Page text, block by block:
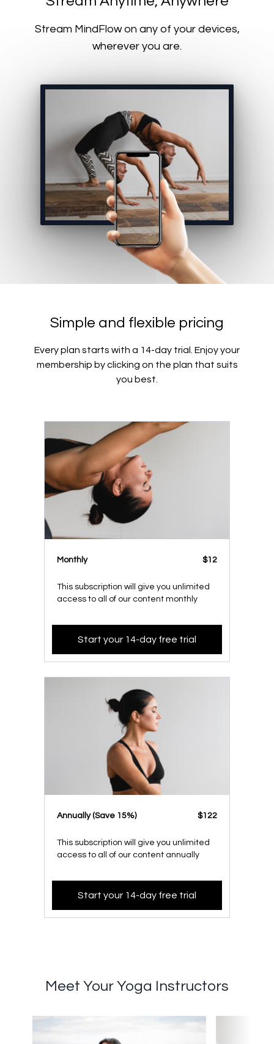
​​Stream MindFlow on any of your devices,
wherever you are.
Simple and flexible pricing
Every plan starts with a 14-day trial. Enjoy your
membership by clicking on the plan that suits
you best.
Monthly $12
This subscription will give you unlimited
access to all of our content monthly
Start your 14-day free trial
​​Annually (Save 15%) ​​$122
This subscription will give you unlimited
access to all of our content annually
Start your 14-day free trial
Meet Your Yoga Instructors